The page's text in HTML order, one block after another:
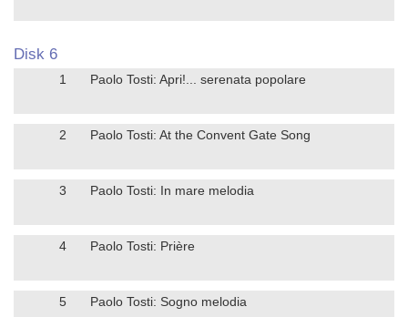
Disk 6
1 Paolo Tosti: Apri!... serenata popolare
2 Paolo Tosti: At the Convent Gate Song
3 Paolo Tosti: In mare melodia
4 Paolo Tosti: Prière
5 Paolo Tosti: Sogno melodia